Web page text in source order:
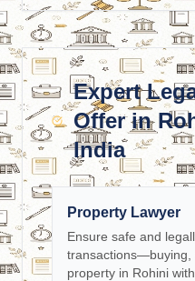
Expert
Offer in
India
Property Lawyer
Ensure safe and
transactions—buying,
property in Rohini